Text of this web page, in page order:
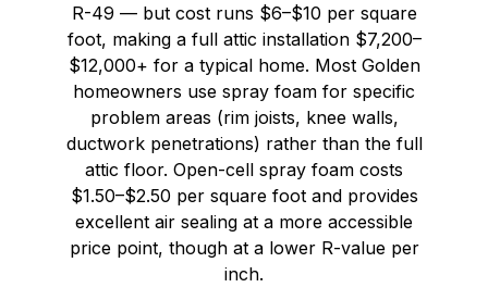
R-49 — but cost runs $6–$10 per square
foot, making a full attic installation $7,200–
$12,000+ for a typical home. Most Golden
homeowners use spray foam for specific
problem areas (rim joists, knee walls,
ductwork penetrations) rather than the full
attic floor. Open-cell spray foam costs
$1.50–$2.50 per square foot and provides
excellent air sealing at a more accessible
price point, though at a lower R-value per
inch.